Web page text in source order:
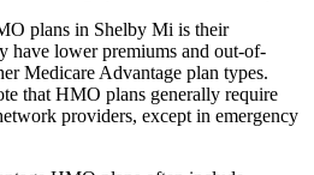
plans in Shelby Mi is their
lower premiums and out-of-
Medicare Advantage plan types.
that HMO plans generally require
providers, except in emergency